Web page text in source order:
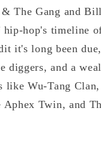
The Gang and
hop's timeline
it's long been
diggers, and a
like Wu-Tang
Twin, and